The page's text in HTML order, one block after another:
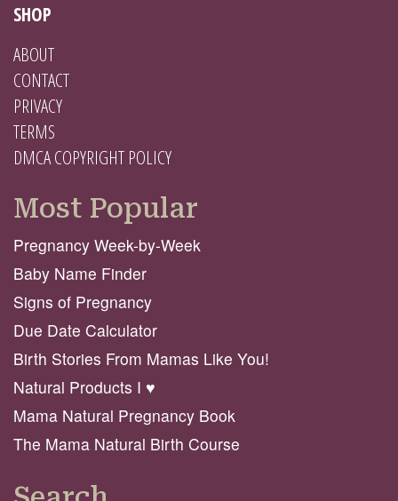
SHOP
ABOUT
CONTACT
PRIVACY
TERMS
DMCA COPYRIGHT POLICY
Most Popular
Pregnancy Week-by-Week
Baby Name Finder
Signs of Pregnancy
Due Date Calculator
Birth Stories From Mamas Like You!
Natural Products I ♥️
Mama Natural Pregnancy Book
The Mama Natural Birth Course